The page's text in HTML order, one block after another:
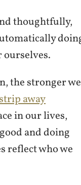
thoughtfully,
ourselves.
the stronger we
strip away
in our lives,
and doing
reflect who we